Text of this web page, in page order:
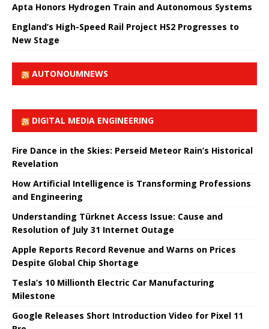
Apta Honors Hydrogen Train and Autonomous Systems
England’s High-Speed ​​Rail Project HS2 Progresses to
New Stage
AUTONOUMNEWS
DIGITAL MEDIA ENGINEERING
Fire Dance in the Skies: Perseid Meteor Rain’s Historical
Revelation
How Artificial Intelligence is Transforming Professions
and Engineering
Understanding Türknet Access Issue: Cause and
Resolution of July 31 Internet Outage
Apple Reports Record Revenue and Warns on Prices
Despite Global Chip Shortage
Tesla’s 10 Millionth Electric Car Manufacturing
Milestone
Google Releases Short Introduction Video for Pixel 11